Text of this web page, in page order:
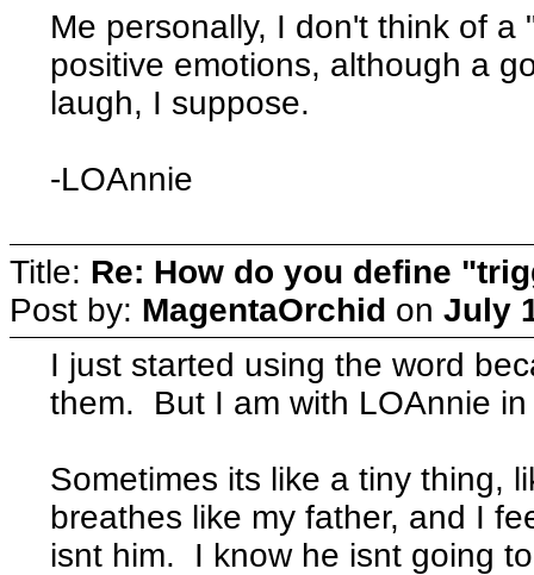
Me personally, I don't think of
positive emotions, although a
laugh, I suppose.
-LOAnnie
Title: Re: How do you define
Post by: MagentaOrchid on July
I just started using the word
them. But I am with LOAnnie
Sometimes its like a tiny thing,
breathes like my father, and I
isnt him. I know he isnt going